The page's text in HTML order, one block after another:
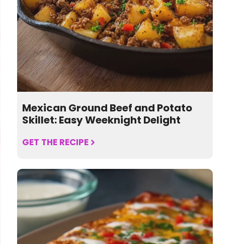
Mexican Ground Beef and Potato
Skillet: Easy Weeknight Delight
GET THE RECIPE